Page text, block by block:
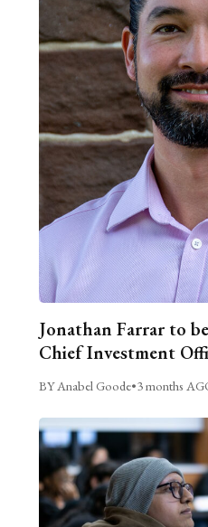
Jonathan Farrar to
Chief Investment
BY Anabel Goode•3 months